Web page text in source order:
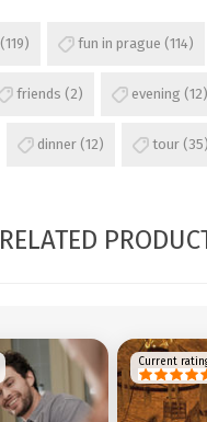
(119) fun in prague (114)
friends (2) evening (12)
dinner (12) tour (35)
RELATED
Current